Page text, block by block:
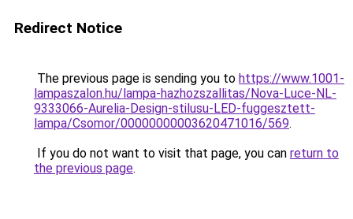
Redirect Notice
The previous page is sending you to https://www.1001-
lampaszalon.hu/lampa-hazhozszallitas/Nova-Luce-NL-
9333066-Aurelia-Design-stilusu-LED-fuggesztett-
lampa/Csomor/00000000003620471016/569.
If you do not want to visit that page, you can return to
the previous page.